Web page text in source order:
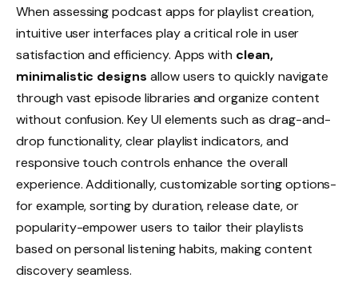
When assessing podcast apps for playlist creation,
intuitive user interfaces play a critical role in user
satisfaction and efficiency. Apps with clean,
minimalistic designs allow users to quickly navigate
through vast episode libraries and organize content
without confusion. Key UI elements such as drag-and-
drop functionality, clear playlist indicators, and
responsive touch controls enhance the overall
experience. Additionally, customizable sorting options-
for example, sorting by duration, release date, or
popularity-empower users to tailor their playlists
based on personal listening habits, making content
discovery seamless.